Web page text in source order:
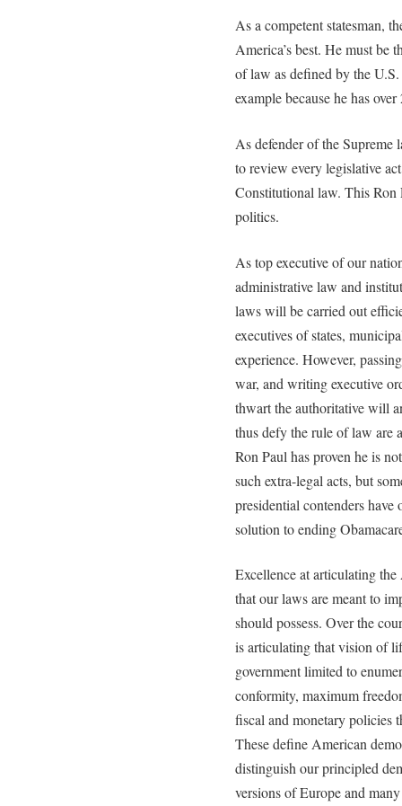
As a competent statesman,
America’s best. He must be
of law as defined by the
example because he has
As defender of the Supreme
to review every legislative
Constitutional law. This Ron
politics.
As top executive of our
administrative law and
laws will be carried out
executives of states,
experience. However,
war, and writing executive
thwart the authoritative will
thus defy the rule of law are
Ron Paul has proven he is
such extra-legal acts, but
presidential contenders have
solution to ending
Excellence at articulating
that our laws are meant to
should possess. Over the
is articulating that vision of
government limited to
conformity, maximum
fiscal and monetary policies
These define American
distinguish our principled
versions of Europe and